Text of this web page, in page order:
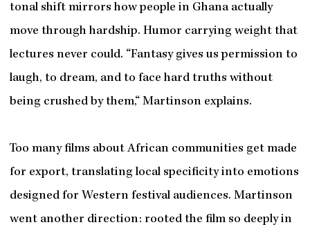
tonal shift mirrors how people in Ghana actually
move through hardship. Humor carrying weight that
lectures never could. “Fantasy gives us permission to
laugh, to dream, and to face hard truths without
being crushed by them,“ Martinson explains.
Too many films about African communities get made
for export, translating local specificity into emotions
designed for Western festival audiences. Martinson
went another direction: rooted the film so deeply in